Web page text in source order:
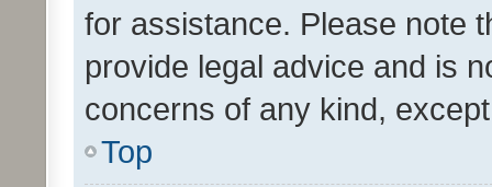
for assistance. Please note
provide legal advice and is
concerns of any kind,
Top